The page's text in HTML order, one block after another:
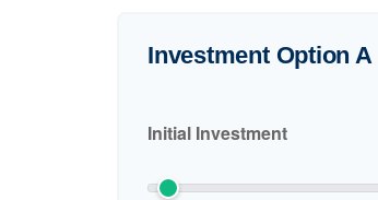
Investment Option A
Initial Investment